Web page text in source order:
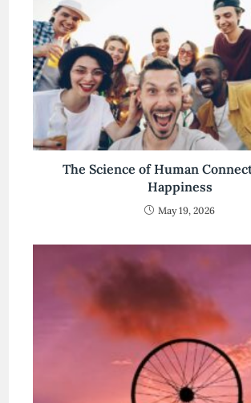
The Science of Human
Happiness
May 19, 2026